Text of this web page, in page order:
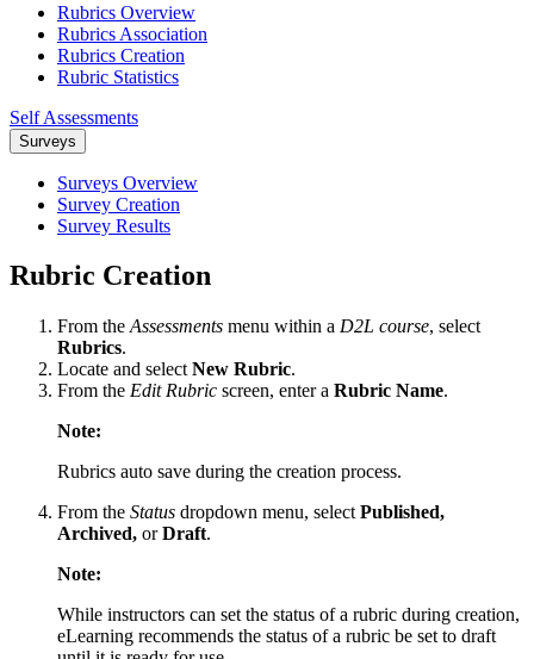
Rubrics Overview
Rubrics Association
Rubrics Creation
Rubric Statistics
Self Assessments
Surveys
Surveys Overview
Survey Creation
Survey Results
Rubric Creation
From the Assessments menu within a D2L course, select
Rubrics.
Locate and select New Rubric.
From the Edit Rubric screen, enter a Rubric Name.
Note:
Rubrics auto save during the creation process.
From the Status dropdown menu, select Published,
Archived, orDraft.
Note:
While instructors can set the status of a rubric during creation,
eLearning recommends the status of a rubric be set to draft